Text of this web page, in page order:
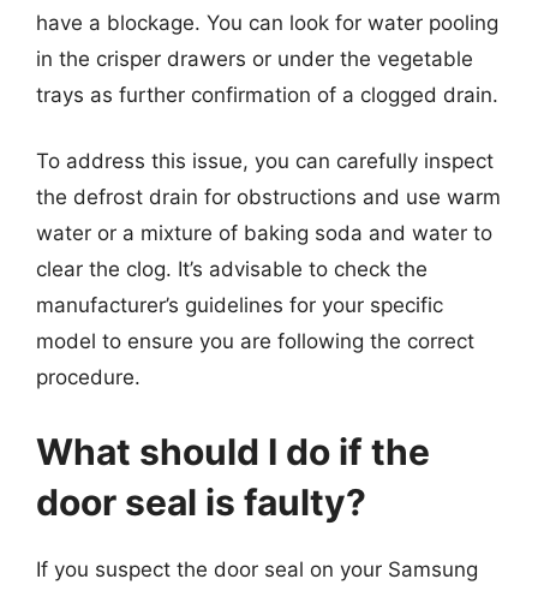
have a blockage. You can look for water pooling
in the crisper drawers or under the vegetable
trays as further confirmation of a clogged drain.
To address this issue, you can carefully inspect
the defrost drain for obstructions and use warm
water or a mixture of baking soda and water to
clear the clog. It’s advisable to check the
manufacturer’s guidelines for your specific
model to ensure you are following the correct
procedure.
What should I do if the
door seal is faulty?
If you suspect the door seal on your Samsung